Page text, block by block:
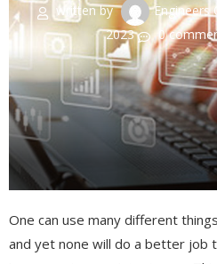
written by
2023
0
One can use many different
and yet none will do a better job